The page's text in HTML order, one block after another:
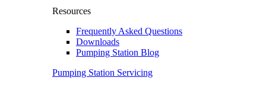
Resources
Frequently Asked Questions
Downloads
Pumping Station Blog
Pumping Station Servicing